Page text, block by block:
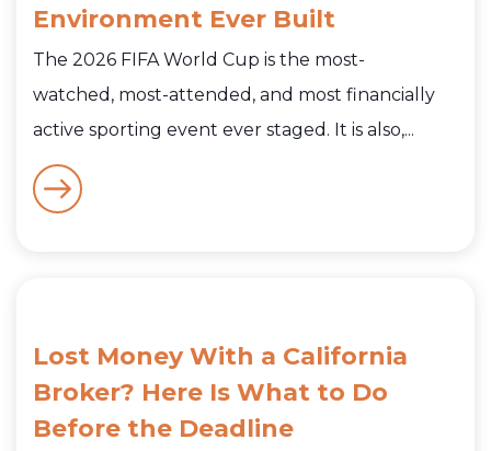
Environment Ever Built
The 2026 FIFA World Cup is the most-
watched, most-attended, and most financially
active sporting event ever staged. It is also,...
Lost Money With a California
Broker? Here Is What to Do
Before the Deadline